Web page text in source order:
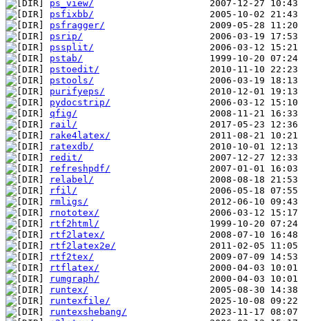
ps_view/
psfixbb/
psfragger/
psrip/
pssplit/
pstab/
pstoedit/
pstools/
purifyeps/
pydocstrip/
qfig/
rail/
rake4latex/
ratexdb/
redit/
refreshpdf/
relabel/
rfil/
rmligs/
rnototex/
rtf2html/
rtf2latex/
rtf2latex2e/
rtf2tex/
rtflatex/
rumgraph/
runtex/
runtexfile/
runtexshebang/